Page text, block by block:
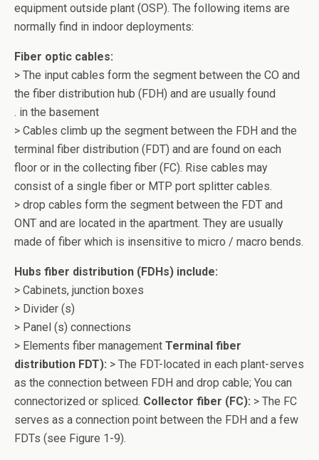
equipment outside plant (OSP). The following items are
normally find in indoor deployments:
Fiber optic cables:
> The input cables form the segment between the CO and
the fiber distribution hub (FDH) and are usually found
. in the basement
> Cables climb up the segment between the FDH and the
terminal fiber distribution (FDT) and are found on each
floor or in the collecting fiber (FC). Rise cables may
consist of a single fiber or MTP port splitter cables.
> drop cables form the segment between the FDT and
ONT and are located in the apartment. They are usually
made ​​of fiber which is insensitive to micro / macro bends.
Hubs fiber distribution (FDHs) include:
> Cabinets, junction boxes
> Divider (s)
> Panel (s) connections
> Elements fiber management Terminal fiber
distribution FDT): > The FDT-located in each plant-serves
as the connection between FDH and drop cable; You can
connectorized or spliced. Collector fiber (FC): > The FC
serves as a connection point between the FDH and a few
FDTs (see Figure 1-9).